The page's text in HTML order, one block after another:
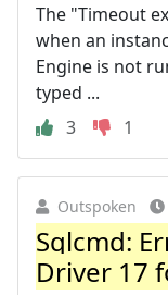
The "Timeout
when an
Engine is not
typed ...
3
1
Outspoken
Sqlcmd:
Driver 17